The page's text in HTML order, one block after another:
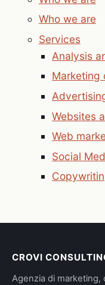
Who we are
Services
Analysis
Marketing
Websites
Web
Social
CROVI
Agenzia di marketing,